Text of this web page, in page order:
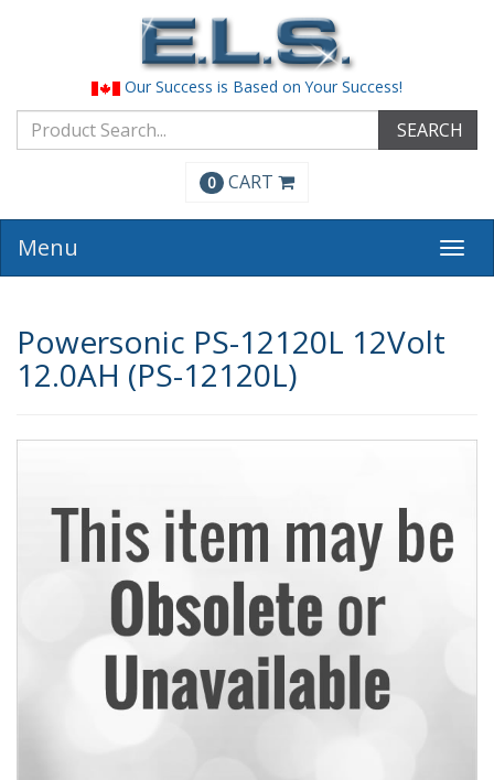
Our Success is Based on Your Success!
SEARCH
0 CART
Menu
Powersonic PS-12120L 12Volt
12.0AH (PS-12120L)